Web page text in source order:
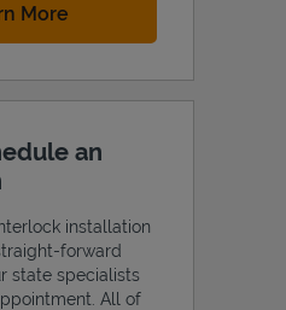
More
an
installation
forward
state specialists
All of